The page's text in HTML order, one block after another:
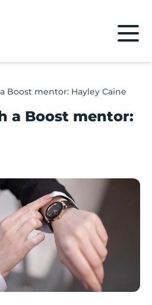
Boost mentor: Hayley Caine
a Boost mentor: